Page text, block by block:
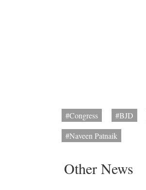
#Congress #BJD
#Naveen Patnaik
Other News